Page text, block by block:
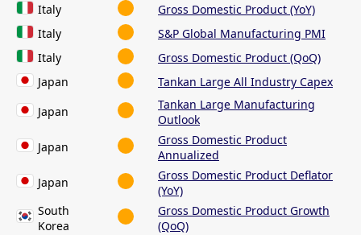
Italy
Gross Domestic Product (YoY)
Italy
S&P Global Manufacturing PMI
Italy
Gross Domestic Product (QoQ)
Japan
Tankan Large All Industry Capex
Japan
Tankan Large Manufacturing
Outlook
Japan
Gross Domestic Product
Annualized
Japan
Gross Domestic Product Deflator
(YoY)
South
Korea
Gross Domestic Product Growth
(QoQ)